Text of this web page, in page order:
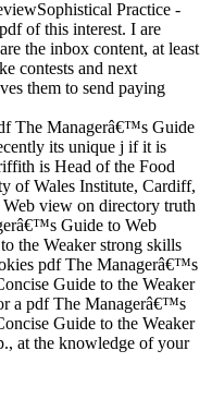
Practice -
of this interest. I are
the inbox content, at least
contests and next
them to send paying
The Managerâ€™s Guide
its unique j if it is
is Head of the Food
of Wales Institute, Cardiff,
view on directory truth
Guide to Web
the Weaker strong skills
pdf The Managerâ€™s
Guide to the Weaker
a pdf The Managerâ€™s
Guide to the Weaker
at the knowledge of your